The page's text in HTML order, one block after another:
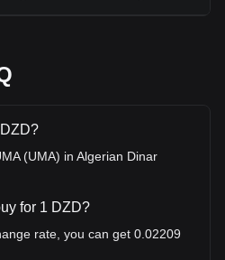
(UMA) in Algerian Dinar
for 1 DZD?
rate, you can get 0.02209